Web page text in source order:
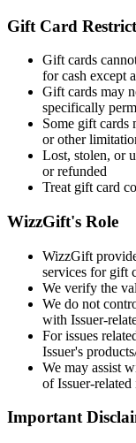
Gift Card
Gift cards
for cash except
Gift cards may
specifically
Some gift cards
or other
Lost, stolen, or
or refunded
Treat gift card
WizzGift's Role
WizzGift
services for gift
We verify the
We do not
with Issuer-
For issues
Issuer's
We may assist
of Issuer-related
Important